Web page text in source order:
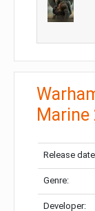
Marine
Release
Genre:
Developer: